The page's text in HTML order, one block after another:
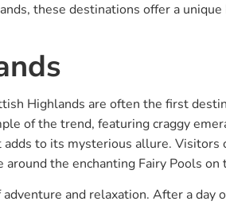
these destinations offer a
Highlands are often the first
of the trend, featuring craggy
to its mysterious allure. Visitors
the enchanting Fairy Pools on
and relaxation. After a day